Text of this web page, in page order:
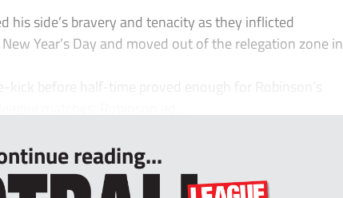
his side’s bravery and tenacity as they inflicted
Year’s Day and moved out of the relegation zone in
kick before half-time proved enough for Robinson’s
reading...